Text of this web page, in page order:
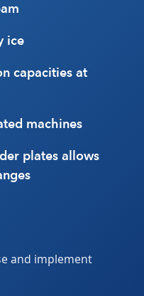
ice
capacities at
machines
plates allows
and implement